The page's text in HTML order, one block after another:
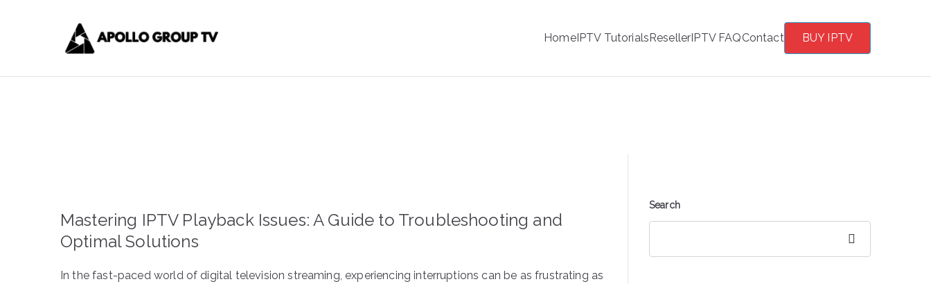
HomeIPTV TutorialsResellerIPTV FAQContact BUY IPTV
Mastering IPTV Playback Issues: A Guide to Troubleshooting and
Optimal Solutions
In the fast-paced world of digital television streaming, experiencing interruptions can be as frustrating as
Search